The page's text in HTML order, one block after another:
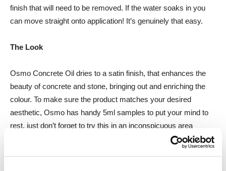
finish that will need to be removed. If the water soaks in you
can move straight onto application! It’s genuinely that easy.
The Look
Osmo Concrete Oil dries to a satin finish, that enhances the
beauty of concrete and stone, bringing out and enriching the
colour. To make sure the product matches your desired
aesthetic, Osmo has handy 5ml samples to put your mind to
rest, just don’t forget to try this in an inconspicuous area